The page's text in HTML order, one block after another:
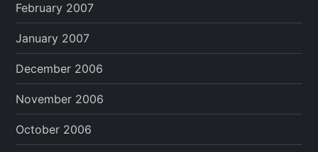
February 2007
January 2007
December 2006
November 2006
October 2006